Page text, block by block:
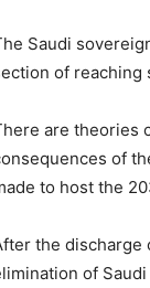
Saudi
of reaching
are theories
of
to host the
the discharge
of